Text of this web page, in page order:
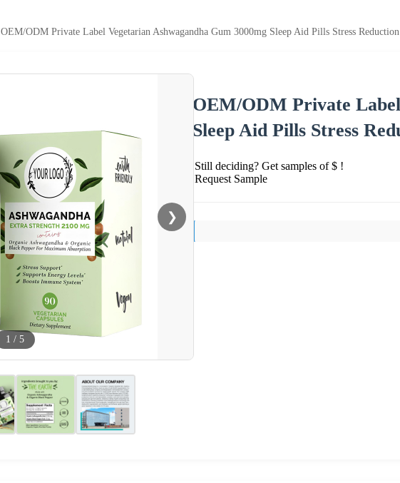
OEM/ODM Private Label Vegetarian Ashwagandha Gum 3000mg Sleep Aid Pills Stress
❯
1 / 5
OEM/ODM Private
Sleep Aid Pills Stress
Still deciding? Get samples of $ !
Request Sample